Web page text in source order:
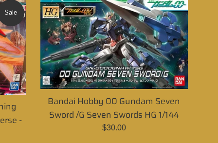
-
Sale
Bandai Hobby 00 Gundam Seven
Sword /G Seven Swords HG 1/144
Regular
$30.00